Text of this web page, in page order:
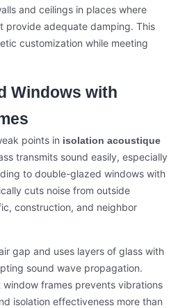
and ceilings in places where
provide adequate damping. This
customization while meeting
Windows with
points in isolation acoustique
transmits sound easily, especially
to double-glazed windows with
cuts noise from outside
construction, and neighbor
gap and uses layers of glass with
sound wave propagation.
frames prevents vibrations
isolation effectiveness more than